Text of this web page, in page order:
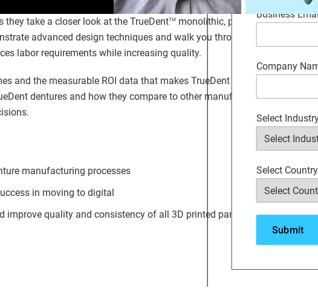
Business
Company
Select
Select Country
take a closer look at the TrueDentTM
monolithic, polychromatic
advanced design techniques and walk you through the complete
labor requirements while increasing quality.
and the measurable ROI data that makes TrueDent a smart investment.
dentures and how they compare to other manufacturing
manufacturing processes
in moving to digital
quality and consistency of all 3D printed parts